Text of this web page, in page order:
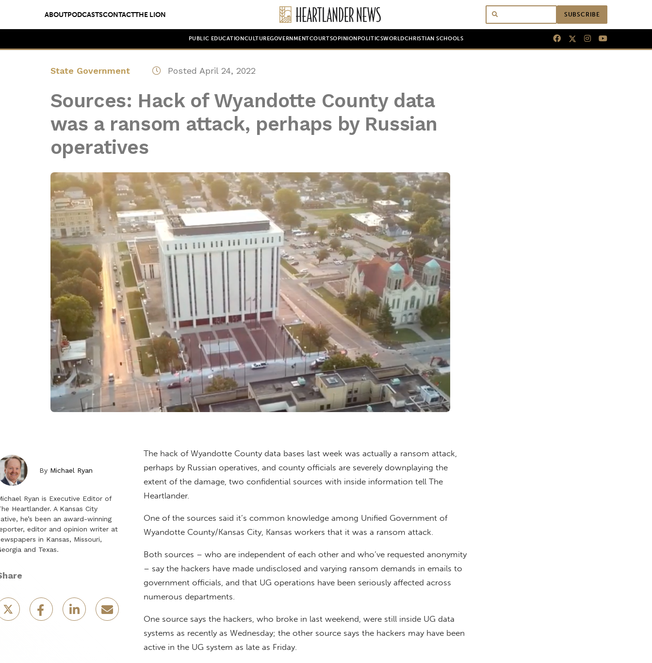
ABOUTPODCASTSCONTACTTHE LION SUBSCRIBE
PUBLIC EDUCATION CULTUREGOVERNMENTCOURTSOPINION POLITICSWORLDCHRISTIAN SCHOOLS
State Government Posted April 24, 2022
Sources: Hack of Wyandotte County data
was a ransom attack, perhaps by Russian
operatives
By Michael Ryan
Ryan is Executive Editor of
Heartlander. A Kansas City
he’s been an award-winning
editor and opinion writer at
in Kansas, Missouri,
and Texas.
The hack of Wyandotte County data bases last week was actually a ransom attack,
perhaps by Russian operatives, and county officials are severely downplaying the
extent of the damage, two confidential sources with inside information tell The
Heartlander.
One of the sources said it’s common knowledge among Unified Government of
Wyandotte County/Kansas City, Kansas workers that it was a ransom attack.
Both sources – who are independent of each other and who’ve requested anonymity
– say the hackers have made undisclosed and varying ransom demands in emails to
government officials, and that UG operations have been seriously affected across
numerous departments.
One source says the hackers, who broke in last weekend, were still inside UG data
systems as recently as Wednesday; the other source says the hackers may have been
active in the UG system as late as Friday.